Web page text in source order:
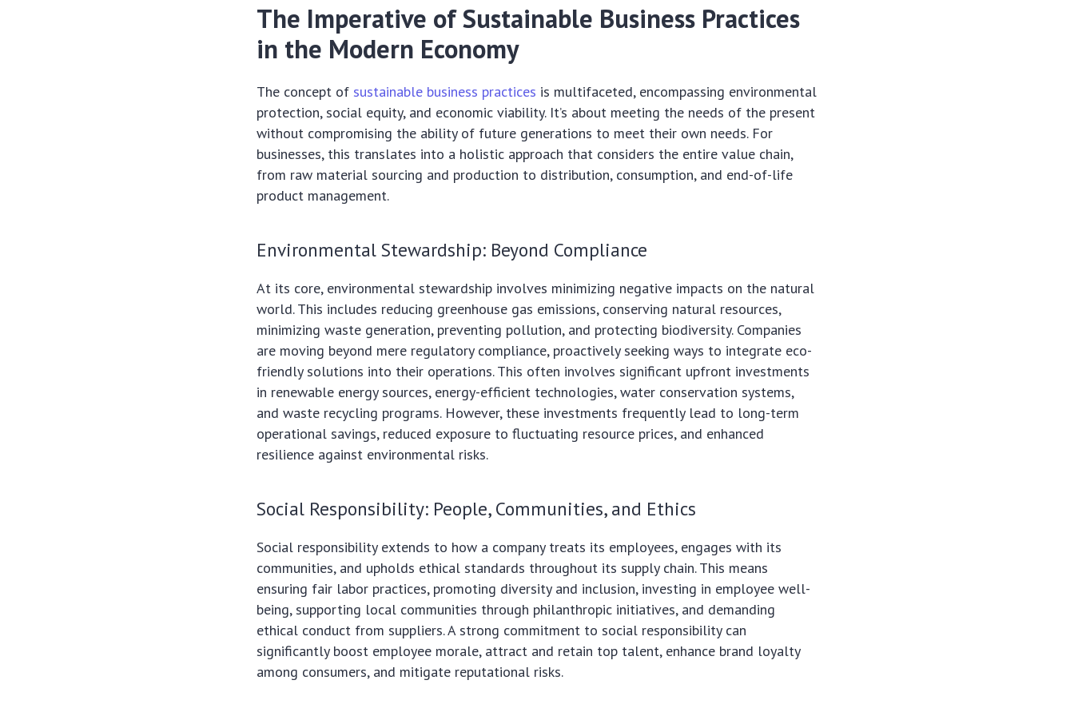
The Imperative of Sustainable Business Practices
in the Modern Economy
The concept of sustainable business practices is multifaceted, encompassing environmental
protection, social equity, and economic viability. It’s about meeting the needs of the present
without compromising the ability of future generations to meet their own needs. For
businesses, this translates into a holistic approach that considers the entire value chain,
from raw material sourcing and production to distribution, consumption, and end-of-life
product management.
Environmental Stewardship: Beyond Compliance
At its core, environmental stewardship involves minimizing negative impacts on the natural
world. This includes reducing greenhouse gas emissions, conserving natural resources,
minimizing waste generation, preventing pollution, and protecting biodiversity. Companies
are moving beyond mere regulatory compliance, proactively seeking ways to integrate eco-
friendly solutions into their operations. This often involves significant upfront investments
in renewable energy sources, energy-efficient technologies, water conservation systems,
and waste recycling programs. However, these investments frequently lead to long-term
operational savings, reduced exposure to fluctuating resource prices, and enhanced
resilience against environmental risks.
Social Responsibility: People, Communities, and Ethics
Social responsibility extends to how a company treats its employees, engages with its
communities, and upholds ethical standards throughout its supply chain. This means
ensuring fair labor practices, promoting diversity and inclusion, investing in employee well-
being, supporting local communities through philanthropic initiatives, and demanding
ethical conduct from suppliers. A strong commitment to social responsibility can
significantly boost employee morale, attract and retain top talent, enhance brand loyalty
among consumers, and mitigate reputational risks.